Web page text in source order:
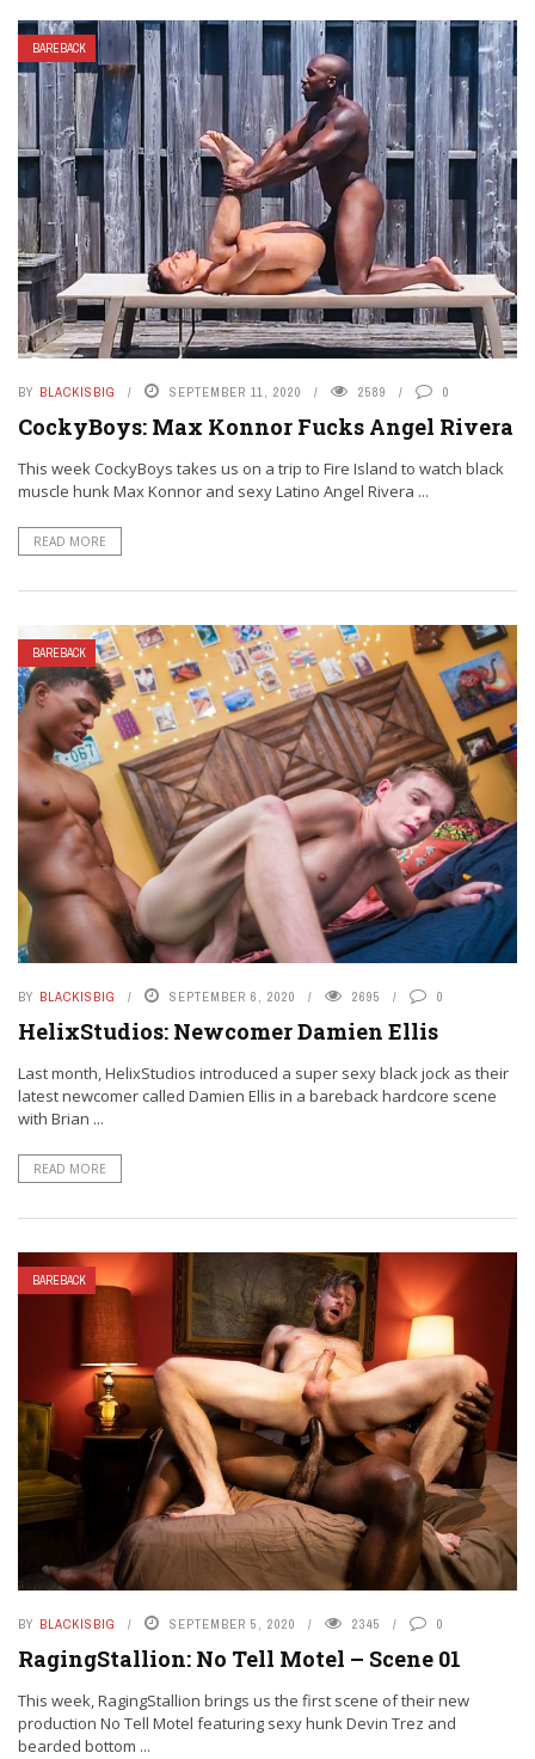
BAREBACK
BY BLACKISBIG SEPTEMBER 11, 2020 2589 0
CockyBoys: Max Konnor Fucks Angel Rivera
This week CockyBoys takes us on a trip to Fire Island to watch black
muscle hunk Max Konnor and sexy Latino Angel Rivera ...
READ MORE
BAREBACK
BY BLACKISBIG SEPTEMBER 6, 2020 2695 0
HelixStudios: Newcomer Damien Ellis
Last month, HelixStudios introduced a super sexy black jock as their
latest newcomer called Damien Ellis in a bareback hardcore scene
with Brian ...
READ MORE
BAREBACK
BY BLACKISBIG SEPTEMBER 5, 2020 2345 0
RagingStallion: No Tell Motel – Scene 01
This week, RagingStallion brings us the first scene of their new
production No Tell Motel featuring sexy hunk Devin Trez and
bearded bottom ...